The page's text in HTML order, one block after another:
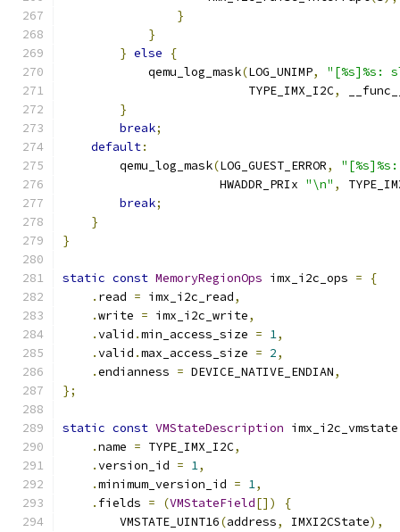
}
}
} else
{
            qemu_log_mask
(LOG_UNIMP,
"[%s]%s:
                          TYPE_IMX_I2C
,
}
break;
default:
        qemu_log_mask
(LOG_GUEST_ERROR,
                      HWADDR_PRIx
"\n" ,
break;
}
}
static const MemoryRegionOps imx_i2c_ops =
{
. read = imx_i2c_read,
.write = imx_i2c_write,
.valid .min_access_size = 1,
.valid .max_access_size = 2,
.endianness = DEVICE_NATIVE_ENDIAN,
};
static const VMStateDescription
.name = TYPE_IMX_I2C,
.version_id = 1,
.minimum_version_id = 1,
. fields = (VMStateField[])
{
        VMSTATE_UINT16
(address, IMXI2CState),